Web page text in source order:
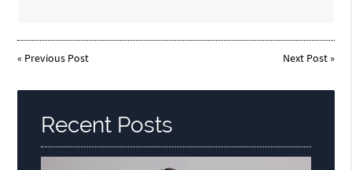
« Previous Post Next Post»
Recent Posts